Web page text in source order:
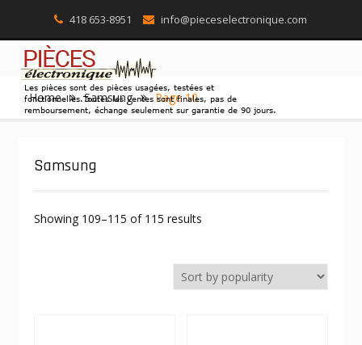
content
418 653-8951 info@pieceselectronique.com
Home Samsung Page 10
Samsung
Showing 109–115 of 115 results